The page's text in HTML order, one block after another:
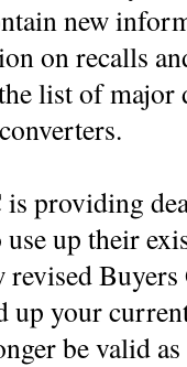
new
on recalls
list of major
providing
up their
revised
up your
be valid